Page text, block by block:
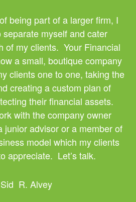
being part of a larger firm, I
separate myself and cater
of my clients. Your Financial
a small, boutique company
clients one to one, taking the
creating a custom plan of
their financial assets.
with the company owner
junior advisor or a member of
model which my clients
appreciate. Let’s talk.
R. Alvey